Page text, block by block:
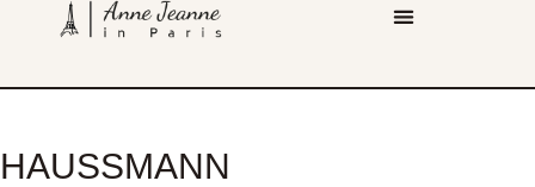
HAUSSMANN